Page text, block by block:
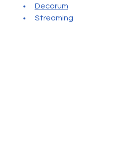
Decorum
Streaming